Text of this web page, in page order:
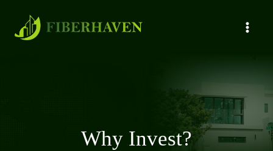
Why Invest?